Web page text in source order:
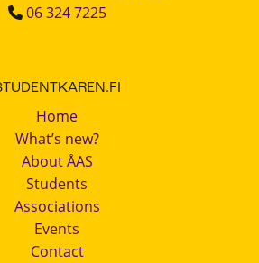
06 324 7225
Home
What’s new?
About ÅAS
Students
Associations
Events
Contact